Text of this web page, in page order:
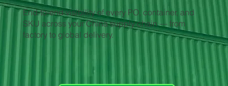
End-to-end visibility of every PO, container, and
SKU across your China supply chain — from
factory to global delivery.